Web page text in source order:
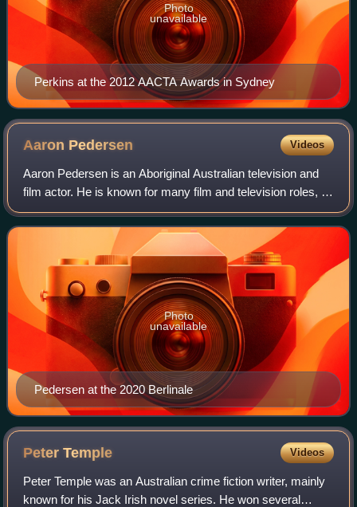
Perkins at the 2012 AACTA Awards in Sydney
Photo
unavailable
Aaron Pedersen Videos
Aaron Pedersen is an Aboriginal Australian television and
film actor. He is known for many film and television roles, in
particular as Detective Jay Swan in the film Mystery Road,
its sequel Goldstone
Pedersen at the 2020 Berlinale
Photo
unavailable
PeterTemple Videos
Peter Temple was an Australian crime fiction writer, mainly
known for his Jack Irish novel series. He won several